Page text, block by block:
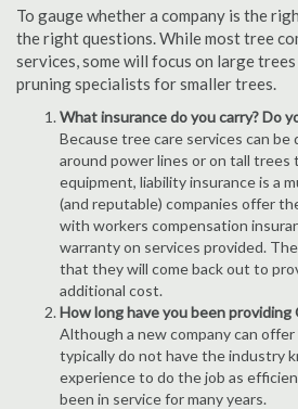
To gauge whether a company is the
the right questions. While most tree
services, some will focus on large
pruning specialists for smaller trees.
What insurance do you carry? Do
Because tree care services can be
around power lines or on tall
equipment, liability insurance is a
(and reputable) companies offer
with workers compensation
warranty on services provided.
that they will come back out to
additional cost.
How long have you been
Although a new company can
typically do not have the industry
experience to do the job as
been in service for many years.